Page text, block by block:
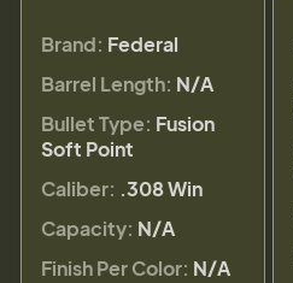
Brand: Federal
Barrel Length: N/A
Bullet Type: Fusion
Soft Point
Caliber: .308 Win
Capacity: N/A
Finish Per Color: N/A